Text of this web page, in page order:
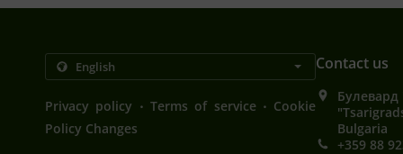
Privacy policy . Terms of service . Cookie
Policy Changes
Contact us
Bulgaria
+359 88